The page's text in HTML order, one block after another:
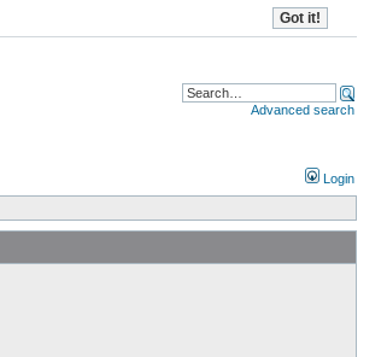
Advanced search
Login